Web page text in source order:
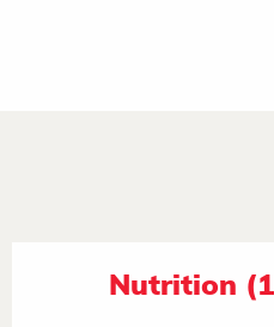
Nutrition